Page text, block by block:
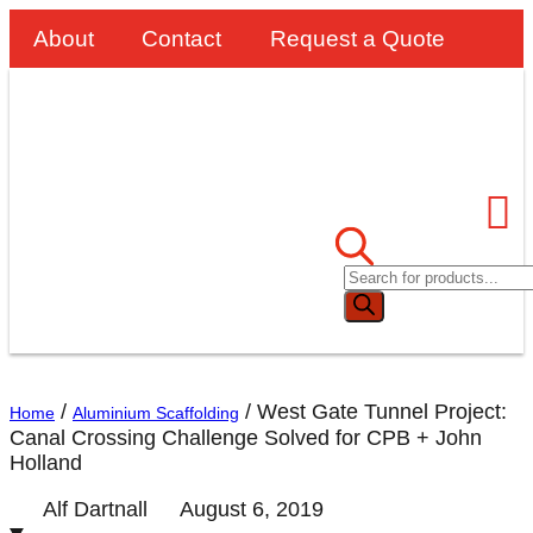
About Contact Request a Quote
Home / Aluminium Scaffolding / West Gate Tunnel Project:
Canal Crossing Challenge Solved for CPB + John
Holland
Alf Dartnall
August 6, 2019